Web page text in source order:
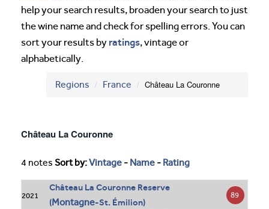
help your search results, broaden your search to just
the wine name and check for spelling errors. You can
sort your results by ratings, vintage or
alphabetically.
Regions France Château La Couronne
Château La Couronne
4 notes Sort by:Vintage - Name - Rating
2021
Château La Couronne Reserve
(Montagne-St. Émilion)
89